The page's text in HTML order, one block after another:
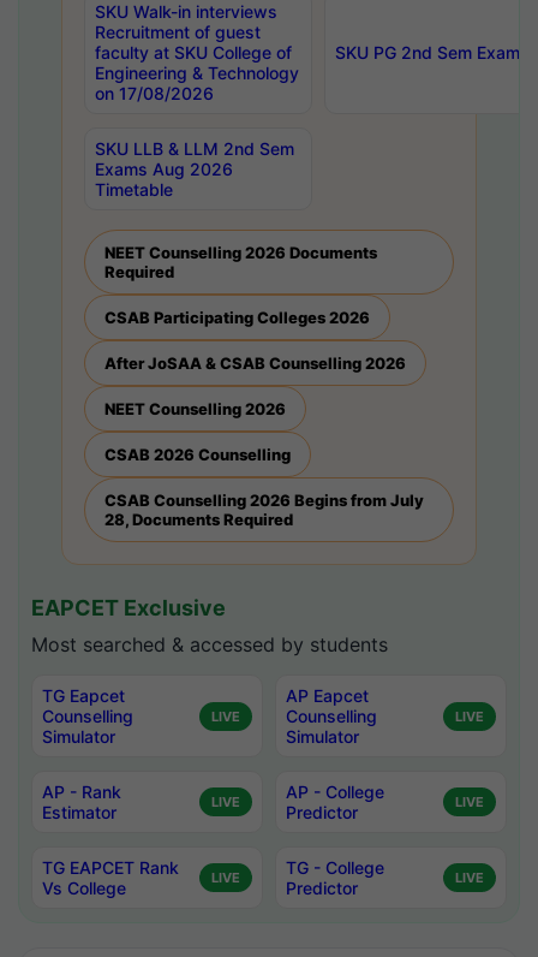
SKU Walk-in interviews
Recruitment of guest
faculty at SKU College of
Engineering & Technology
on 17/08/2026
SKU PG 2nd Sem
SKU LLB & LLM 2nd Sem
Exams Aug 2026
Timetable
NEET Counselling 2026 Documents
Required
CSAB Participating Colleges 2026
After JoSAA & CSAB Counselling 2026
NEET Counselling 2026
CSAB 2026 Counselling
CSAB Counselling 2026 Begins from July
28, Documents Required
EAPCET Exclusive
Most searched & accessed by students
TG Eapcet
Counselling
Simulator
LIVE
AP Eapcet
Counselling
Simulator
LIVE
AP - Rank
Estimator
LIVE
AP - College
Predictor
LIVE
TG EAPCET Rank
Vs College
LIVE
TG - College
Predictor
LIVE